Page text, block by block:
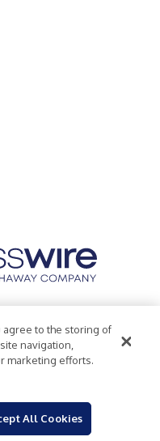
Statement
agree to the storing of
navigation,
marketing efforts.
All Cookies